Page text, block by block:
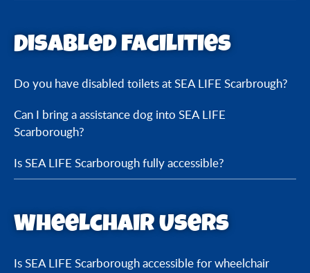
Disabled Facilities
Do you have disabled toilets at SEA LIFE Scarbrough?
Can I bring a assistance dog into SEA LIFE
Scarborough?
Is SEA LIFE Scarborough fully accessible?
Wheelchair Users
Is SEA LIFE Scarborough accessible for wheelchair